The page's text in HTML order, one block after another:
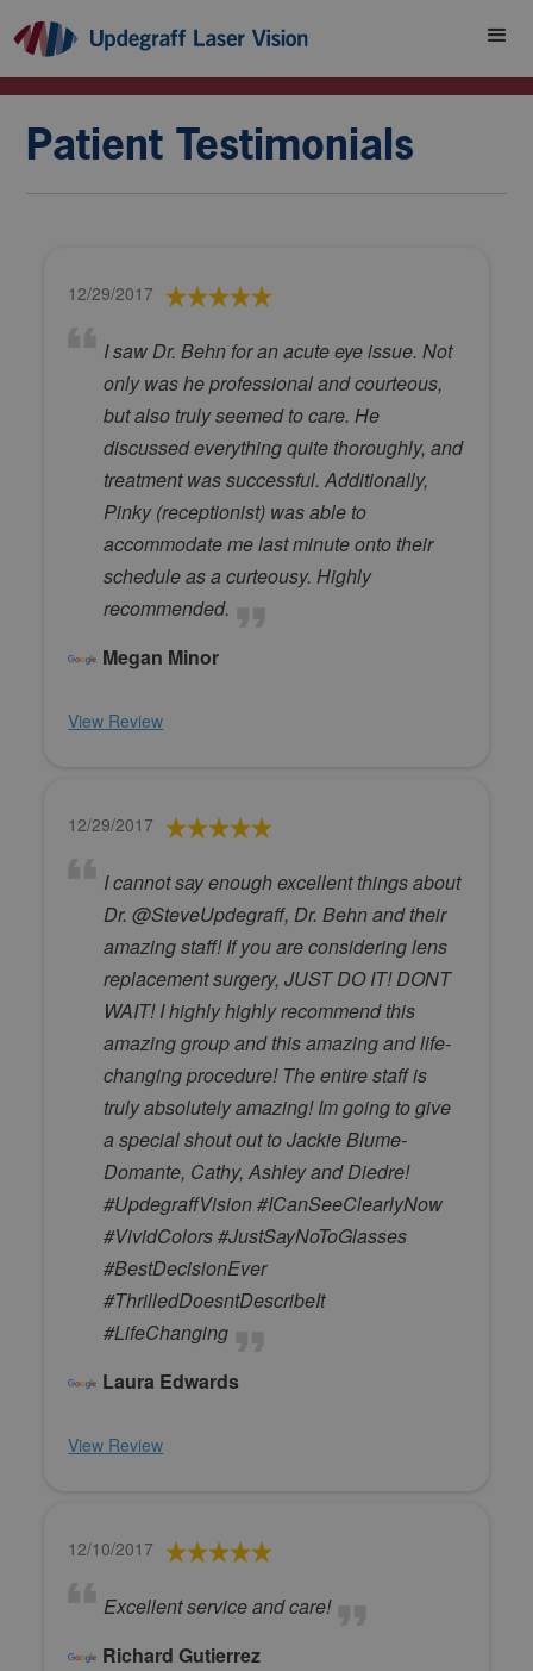
Patient Testimonials
12/29/2017
I saw Dr. Behn for an acute eye issue. Not
only was he professional and courteous,
but also truly seemed to care. He
discussed everything quite thoroughly, and
treatment was successful. Additionally,
Pinky (receptionist) was able to
accommodate me last minute onto their
schedule as a curteousy. Highly
recommended.
Megan Minor
View Review
12/29/2017
I cannot say enough excellent things about
Dr. @SteveUpdegraff, Dr. Behn and their
amazing staff! If you are considering lens
replacement surgery, JUST DO IT! DONT
WAIT! I highly highly recommend this
amazing group and this amazing and life-
changing procedure! The entire staff is
truly absolutely amazing! Im going to give
a special shout out to Jackie Blume-
Domante, Cathy, Ashley and Diedre!
#UpdegraffVision #ICanSeeClearlyNow
#VividColors #JustSayNoToGlasses
#BestDecisionEver
#ThrilledDoesntDescribeIt
#LifeChanging
Laura Edwards
View Review
12/10/2017
Excellent service and care!
Richard Gutierrez